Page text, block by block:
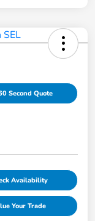
Second Quote
Availability
Your Trade